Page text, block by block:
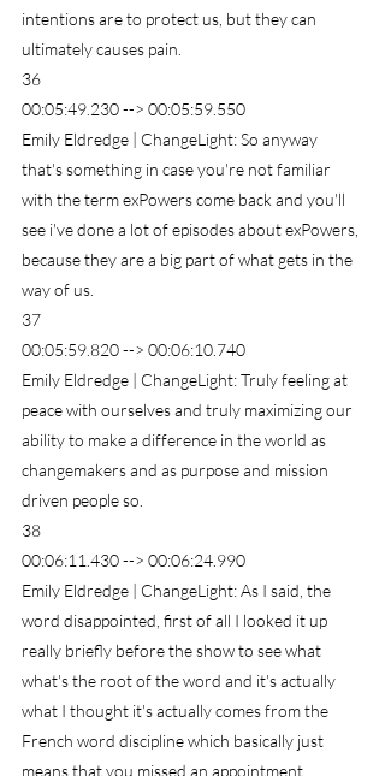
intentions are to protect us, but they can
ultimately causes pain.
36
00:05:49.230 --> 00:05:59.550
Emily Eldredge | ChangeLight: So anyway
that's something in case you're not familiar
with the term exPowers come back and you'll
see i've done a lot of episodes about exPowers,
because they are a big part of what gets in the
way of us.
37
00:05:59.820 --> 00:06:10.740
Emily Eldredge | ChangeLight: Truly feeling at
peace with ourselves and truly maximizing our
ability to make a difference in the world as
changemakers and as purpose and mission
driven people so.
38
00:06:11.430 --> 00:06:24.990
Emily Eldredge | ChangeLight: As I said, the
word disappointed, first of all I looked it up
really briefly before the show to see what
what's the root of the word and it's actually
what I thought it's actually comes from the
French word discipline which basically just
means that you missed an appointment.